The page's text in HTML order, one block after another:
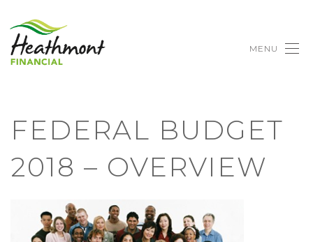
MENU
FEDERAL BUDGET
2018 – OVERVIEW